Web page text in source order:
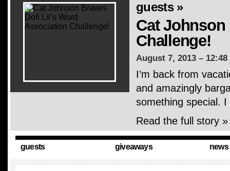
guests »
Cat Johnson
Challenge!
August 7, 2013 –
I’m back from
and amazingly
something special.
Read the full story »
guests giveaways news